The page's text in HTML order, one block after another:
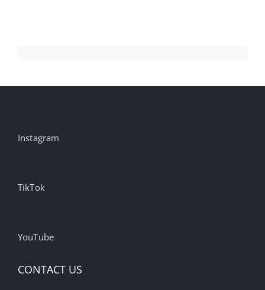
Instagram
TikTok
YouTube
CONTACT US